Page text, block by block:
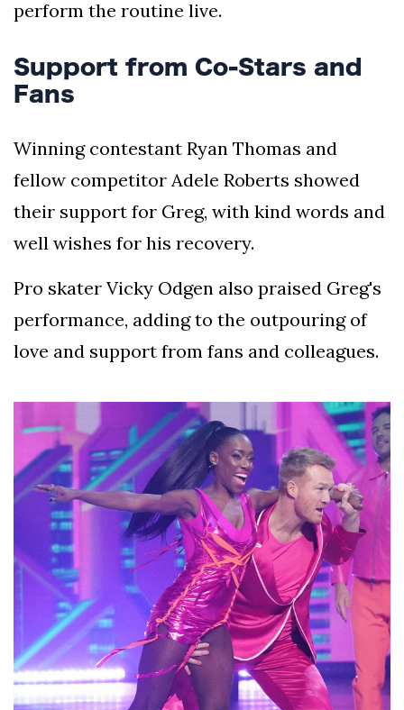
perform the routine live.
Support from Co-Stars and
Fans
Winning contestant Ryan Thomas and
fellow competitor Adele Roberts showed
their support for Greg, with kind words and
well wishes for his recovery.
Pro skater Vicky Odgen also praised Greg's
performance, adding to the outpouring of
love and support from fans and colleagues.